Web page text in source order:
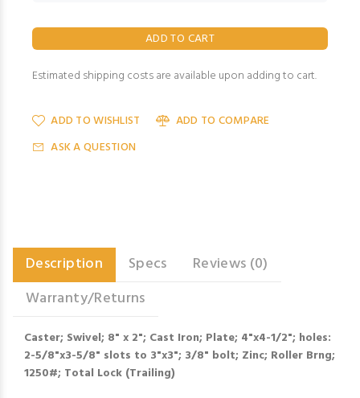
Estimated shipping costs are available upon adding to cart.
ADD TO WISHLIST
ADD TO COMPARE
ASK A QUESTION
Description Specs
Reviews (0)
Warranty/Returns
Caster; Swivel; 8" x 2"; Cast Iron; Plate; 4"x4-1/2"; holes:
2-5/8"x3-5/8" slots to 3"x3"; 3/8" bolt; Zinc; Roller Brng;
1250#; Total Lock (Trailing)